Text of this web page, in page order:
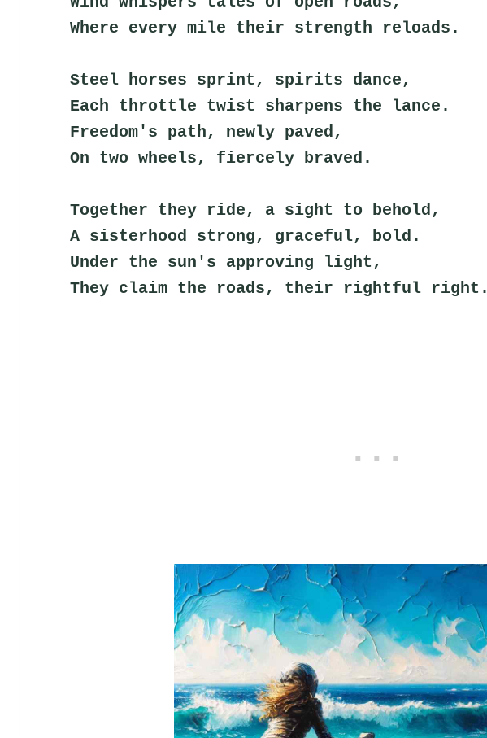
Where every mile their strength reloads.
Steel horses sprint, spirits dance,
Each throttle twist sharpens the lance.
Freedom's path, newly paved,
On two wheels, fiercely braved.
Together they ride, a sight to behold,
A sisterhood strong, graceful, bold.
Under the sun's approving light,
They claim the roads, their rightful right.